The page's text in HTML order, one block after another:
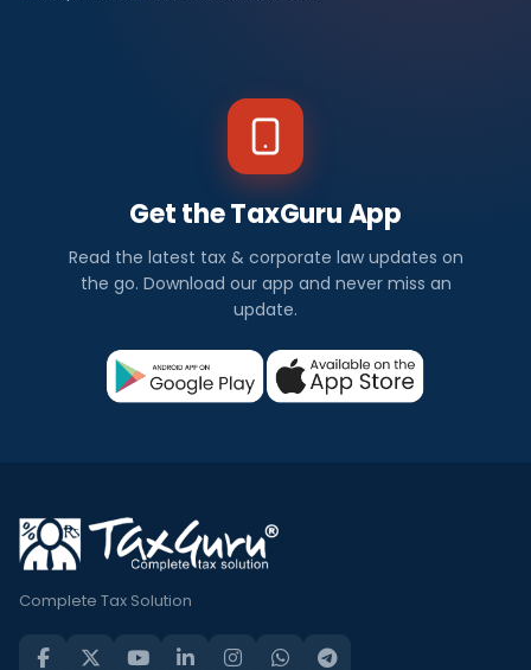
Get the TaxGuru App
Read the latest tax & corporate law updates on
the go. Download our app and never miss an
update.
Complete Tax Solution